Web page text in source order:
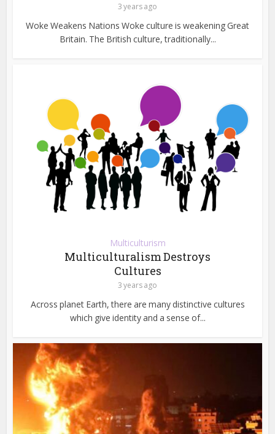
3 years ago
Woke Weakens Nations Woke culture is weakening Great
Britain. The British culture, traditionally...
Multiculturism
Multiculturalism Destroys
Cultures
3 years ago
Across planet Earth, there are many distinctive cultures
which give identity and a sense of...